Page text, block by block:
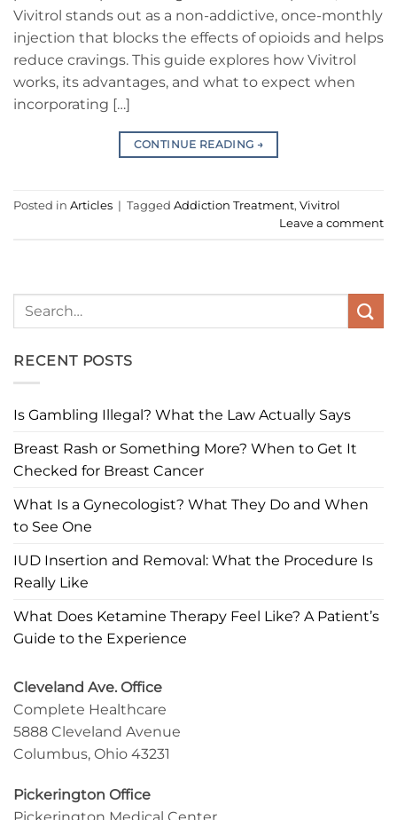
Vivitrol stands out as a non-addictive, once-monthly
injection that blocks the effects of opioids and helps
reduce cravings. This guide explores how Vivitrol
works, its advantages, and what to expect when
incorporating […]
CONTINUE READING →
Posted in Articles | Tagged Addiction Treatment, Vivitrol
Leave a comment
RECENT POSTS
Is Gambling Illegal? What the Law Actually Says
Breast Rash or Something More? When to Get It
Checked for Breast Cancer
What Is a Gynecologist? What They Do and When
to See One
IUD Insertion and Removal: What the Procedure Is
Really Like
What Does Ketamine Therapy Feel Like? A Patient’s
Guide to the Experience
Cleveland Ave. Office
Complete Healthcare
5888 Cleveland Avenue
Columbus, Ohio 43231
Pickerington Office